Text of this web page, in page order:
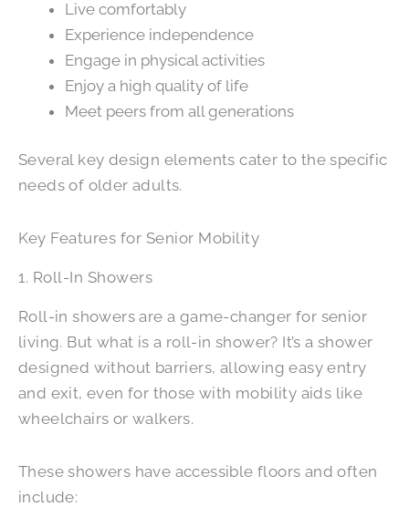
Live comfortably
Experience independence
Engage in physical activities
Enjoy a high quality of life
Meet peers from all generations
Several key design elements cater to the specific
needs of older adults.
Key Features for Senior Mobility
1. Roll-In Showers
Roll-in showers are a game-changer for senior
living. But what is a roll-in shower? It’s a shower
designed without barriers, allowing easy entry
and exit, even for those with mobility aids like
wheelchairs or walkers.
These showers have accessible floors and often
include: